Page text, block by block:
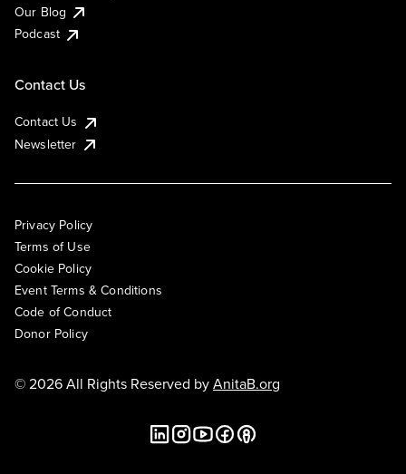
Our Blog
Podcast
Contact Us
Contact Us
Newsletter
Privacy Policy
Terms of Use
Cookie Policy
Event Terms & Conditions
Code of Conduct
Donor Policy
© 2026 All Rights Reserved byAnitaB.org